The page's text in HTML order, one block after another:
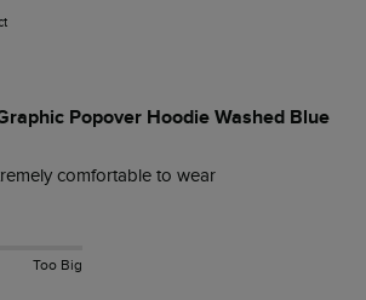
Popover Hoodie Washed Blue
comfortable to wear
Too Big